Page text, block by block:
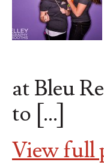
at Bleu
to […]
View full